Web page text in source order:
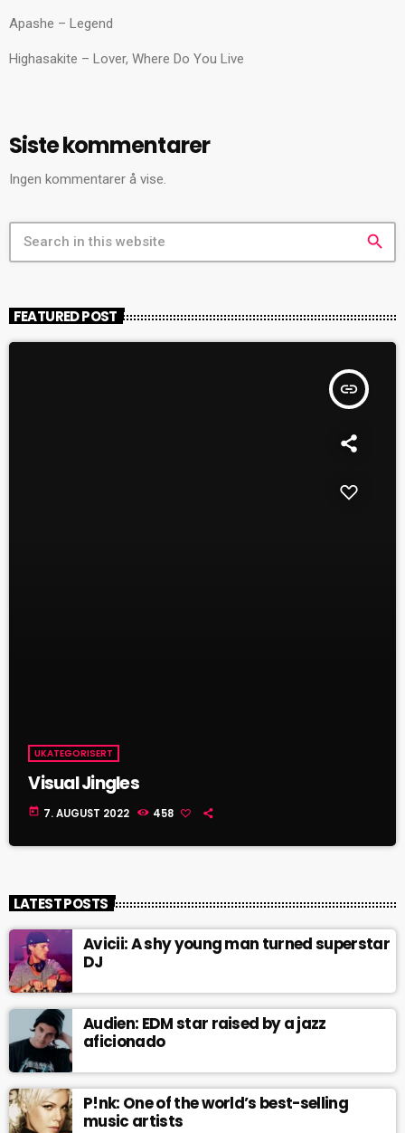
Apashe – Legend
Highasakite – Lover, Where Do You Live
Siste kommentarer
Ingen kommentarer å vise.
search
FEATURED POST
insert_link
UKATEGORISERT
Visual Jingles
today 7. AUGUST 2022 458
LATEST POSTS
Avicii: A shy young man turned superstar
DJ
Audien: EDM star raised by a jazz
aficionado
P!nk: One of the world’s best-selling
music artists